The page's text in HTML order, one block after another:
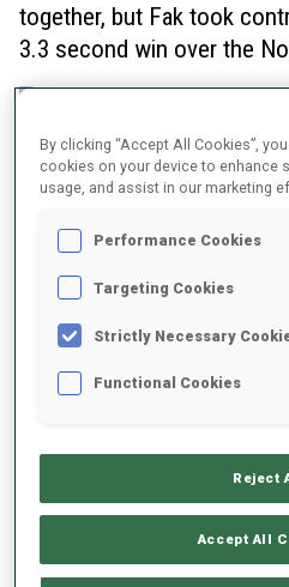
together, but Fak took
3.3 second win over the
Vittozzi said at the
competition was close
happy that I won the
By clicking “Accept All Cookies”,
cookies on your device to enhance
usage, and assist in our marketing
Performance Cookies
Targeting Cookies
Strictly Necessary
Functional Cookies
Reject
Accept All